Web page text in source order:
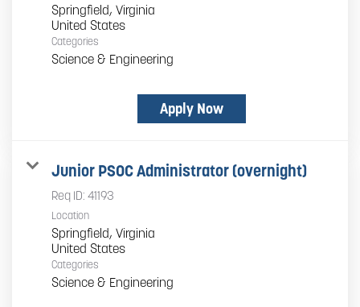
Springfield, Virginia
Categories
Science & Engineering
Apply Now
Junior PSOC Administrator (overnight)
Req ID: 41193
Location
Springfield, Virginia
Categories
Science & Engineering